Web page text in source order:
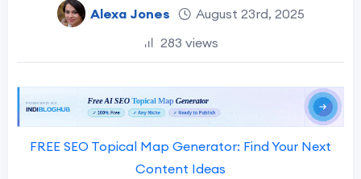
Alexa Jones
August 23rd, 2025
283 views
FREE SEO Topical Map Generator: Find Your Next
Content Ideas